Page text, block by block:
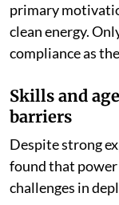
primary
clean energy.
compliance as
Skills and
barriers
Despite strong
found that power
challenges in